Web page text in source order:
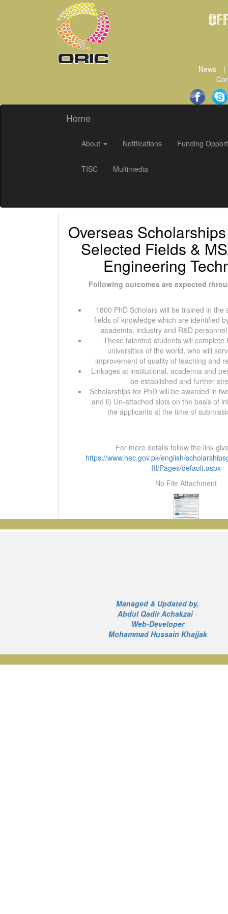
News
|
Home
About Notifications Funding
TISC Multimedia
Overseas
Selected Fields &
Engineering
Following outcomes are expected
1800 PhD Scholars will be trained in the
fields of knowledge which are identified
academia, industry and R&D
These talented students will complete
universities of the world, who will
improvement of quality of teaching and
Linkages at institutional, academia and
be established and further
Scholarships for PhD will be awarded in
and ii) Un-attached slots on the basis of
the applicants at the time of
For more details follow the link
https://www.hec.gov.pk/english/
III/Pages/default.aspx
No File Attachment
Managed & Updated by,
Abdul Qadir Achakzai-
Web-Developer
Mohammad Hussain Khajjak